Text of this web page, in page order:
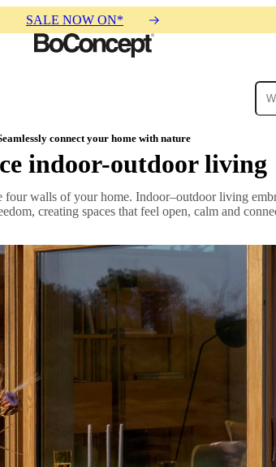
SALE NOW ON*
connect your home with nature
indoor-outdoor living
walls of your home. Indoor–outdoor living
creating spaces that feel open, calm and